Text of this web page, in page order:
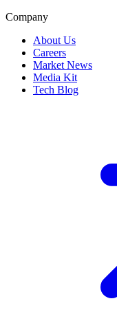
Company
About Us
Careers
Market News
Media Kit
Tech Blog